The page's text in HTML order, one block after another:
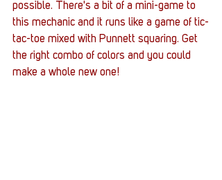
possible. There's a bit of a mini-game to
this mechanic and it runs like a game of tic-
tac-toe mixed with Punnett squaring. Get
the right combo of colors and you could
make a whole new one!